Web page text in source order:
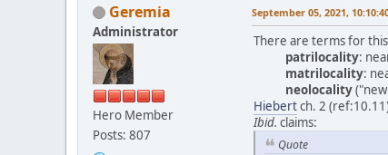
Geremia
Administrator
Hero Member
Posts: 807
September 05, 2021,
There are terms for
patrilocality:
matrilocality:
neolocality
Hiebertch. 2
Ibid. claims:
Quote